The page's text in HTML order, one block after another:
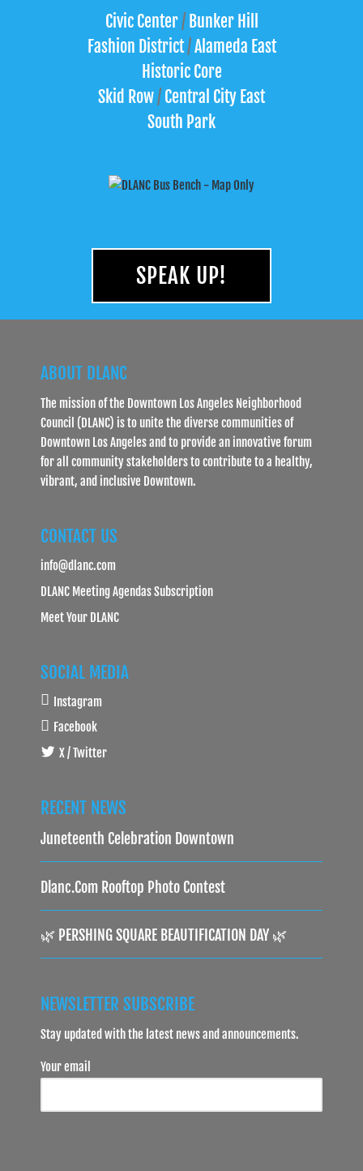
Civic Center/Bunker Hill
Fashion District/Alameda East
Historic Core
Skid Row/ Central City East
South Park
SPEAK UP!
ABOUT DLANC
The mission of the Downtown Los Angeles Neighborhood
Council (DLANC) is to unite the diverse communities of
Downtown Los Angeles and to provide an innovative forum
for all community stakeholders to contribute to a healthy,
vibrant, and inclusive Downtown.
CONTACT US
info@dlanc.com
DLANC Meeting Agendas Subscription
Meet Your DLANC
SOCIAL MEDIA
Instagram
Facebook
X / Twitter
RECENT NEWS
Juneteenth Celebration Downtown
Dlanc.com Rooftop Photo Contest
🌿 PERSHING SQUARE BEAUTIFICATION DAY 🌿
NEWSLETTER SUBSCRIBE
Stay updated with the latest news and announcements.
Your email